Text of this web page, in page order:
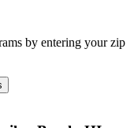
by entering your zip